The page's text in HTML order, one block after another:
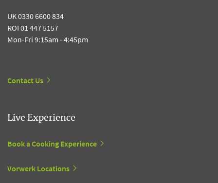
UK 0330 6600 834
ROI 01 447 5157
Mon-Fri 9:15am - 4:45pm
Contact Us
Live Experience
Book a Cooking Experience
Vorwerk Locations